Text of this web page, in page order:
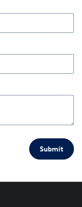
Submit